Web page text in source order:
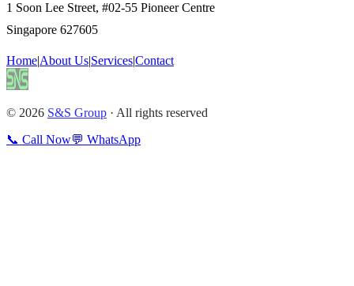
1 Soon Lee Street, #02-55 Pioneer Centre
Singapore 627605
Home|About Us|Services|Contact
© 2026 S&S Group · All rights reserved
📞 Call Now💬 WhatsApp